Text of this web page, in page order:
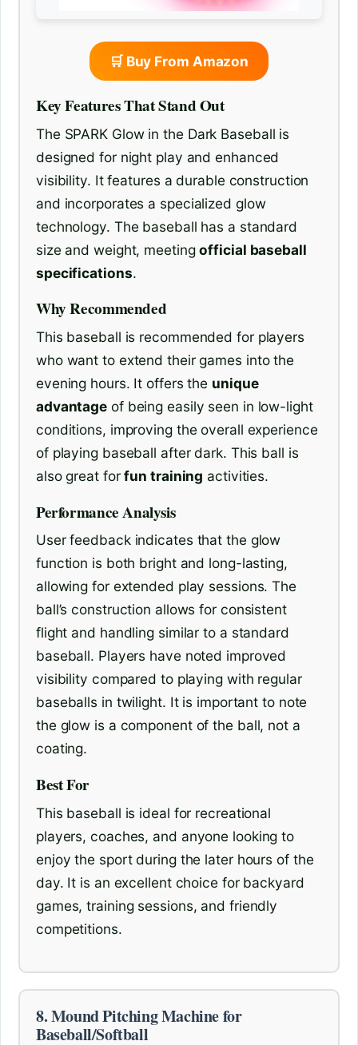
🛒 Buy From Amazon
Key Features That Stand Out
The SPARK Glow in the Dark Baseball is
designed for night play and enhanced
visibility. It features a durable construction
and incorporates a specialized glow
technology. The baseball has a standard
size and weight, meetingofficial baseball
specifications.
Why Recommended
This baseball is recommended for players
who want to extend their games into the
evening hours. It offers the unique
advantage of being easily seen in low-light
conditions, improving the overall experience
of playing baseball after dark. This ball is
also great forfun training activities.
Performance Analysis
User feedback indicates that the glow
function is both bright and long-lasting,
allowing for extended play sessions. The
ball’s construction allows for consistent
flight and handling similar to a standard
baseball. Players have noted improved
visibility compared to playing with regular
baseballs in twilight. It is important to note
the glow is a component of the ball, not a
coating.
Best For
This baseball is ideal for recreational
players, coaches, and anyone looking to
enjoy the sport during the later hours of the
day. It is an excellent choice for backyard
games, training sessions, and friendly
competitions.
8. Mound Pitching Machine for
Baseball/Softball